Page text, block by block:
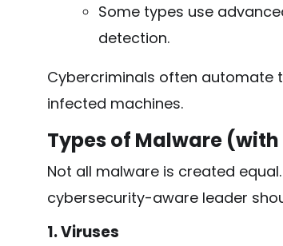
Some types use
detection.
Cybercriminals often automate
infected machines.
Types of Malware
Not all malware is created
cybersecurity-aware leader
1. Viruses